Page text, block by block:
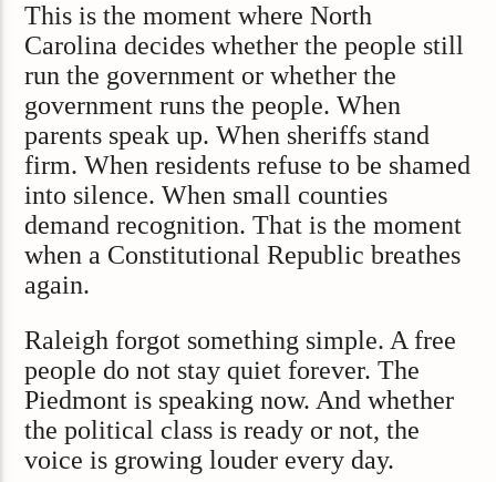
This is the moment where North
Carolina decides whether the people still
run the government or whether the
government runs the people. When
parents speak up. When sheriffs stand
firm. When residents refuse to be shamed
into silence. When small counties
demand recognition. That is the moment
when a Constitutional Republic breathes
again.
Raleigh forgot something simple. A free
people do not stay quiet forever. The
Piedmont is speaking now. And whether
the political class is ready or not, the
voice is growing louder every day.